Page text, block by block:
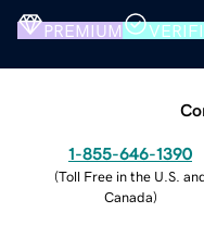
PREMIUM
1-855-646-1390
(Toll Free in the U.S.
Canada)